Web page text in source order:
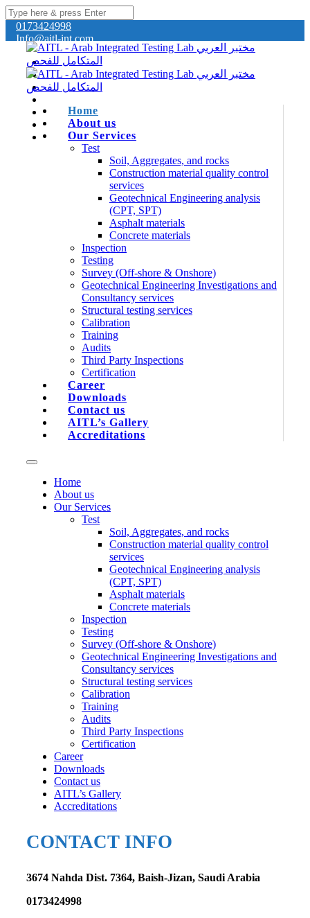
0173424998
Info@aitl-int.com
Home
About us
Our Services
Test
Soil, Aggregates, and rocks
Construction material quality control
services
Geotechnical Engineering analysis
(CPT, SPT)
Asphalt materials
Concrete materials
Inspection
Testing
Survey (Off-shore & Onshore)
Geotechnical Engineering Investigations and
Consultancy services
Structural testing services
Calibration
Training
Audits
Third Party Inspections
Certification
Career
Downloads
Contact us
AITL’s Gallery
Accreditations
Home
About us
Our Services
Test
Soil, Aggregates, and rocks
Construction material quality control
services
Geotechnical Engineering analysis
(CPT, SPT)
Asphalt materials
Concrete materials
Inspection
Testing
Survey (Off-shore & Onshore)
Geotechnical Engineering Investigations and
Consultancy services
Structural testing services
Calibration
Training
Audits
Third Party Inspections
Certification
Career
Downloads
Contact us
AITL’s Gallery
Accreditations
CONTACT INFO
3674 Nahda Dist. 7364, Baish-Jizan, Saudi Arabia
0173424998